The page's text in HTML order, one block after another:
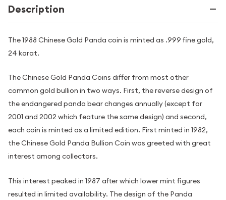
Description
The 1988 Chinese Gold Panda coin is minted as .999 fine gold,
24 karat.
The Chinese Gold Panda Coins differ from most other
common gold bullion in two ways. First, the reverse design of
the endangered panda bear changes annually (except for
2001 and 2002 which feature the same design) and second,
each coin is minted as a limited edition. First minted in 1982,
the Chinese Gold Panda Bullion Coin was greeted with great
interest among collectors.
This interest peaked in 1987 after which lower mint figures
resulted in limited availability. The design of the Panda